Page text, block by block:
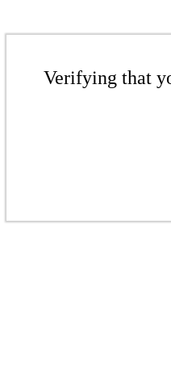
Verifying that